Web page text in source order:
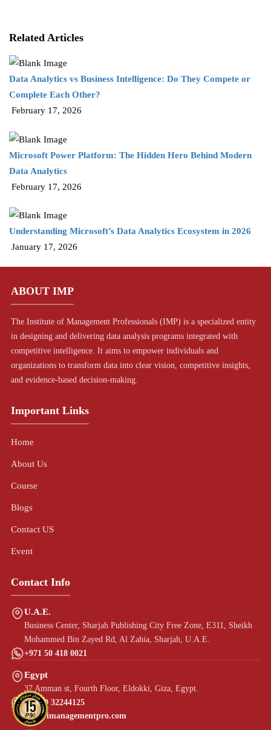
Related Articles
Data Analytics vs Business Intelligence: Do They Compete or
Complete Each Other?
February 17, 2026
Microsoft Power Platform: The Hidden Hero Behind Modern
Data Analytics
February 17, 2026
Understanding Microsoft’s Data Analytics Ecosystem in 2026
January 17, 2026
ABOUT IMP
The Institute of Management Professionals (IMP) is a specialized entity
in designing and delivering data analysis programs integrated with
competitive intelligence. It aims to empower individuals and
organizations to transform data into clear vision, competitive insights,
and evidence-based decision-making.
Important Links
Home
About Us
Course
Blogs
Contact US
Event
Contact Info
U.A.E.
Business Center, Sharjah Publishing City Free Zone, E311, Sheikh
Mohammed Bin Zayed Rd, Al Zahia, Sharjah, U.A.E.
+971 50 418 0021
Egypt
37 Amman st, Fourth Floor, Eldokki, Giza, Egypt.
+20 10 32244125
info@imanagementpro.com